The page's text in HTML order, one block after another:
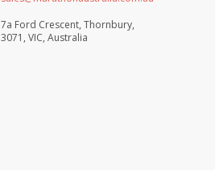
7a Ford Crescent, Thornbury,
3071, VIC, Australia